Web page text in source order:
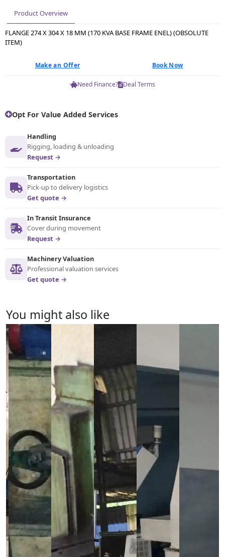
Product Overview
FLANGE 274 X 304 X 18 MM (170 KVA BASE FRAME ENEL) (OBSOLUTE
ITEM)
Make an Offer Book Now
Need Finance? Deal Terms
Opt For Value Added Services
Handling
Rigging, loading & unloading
Request →
Transportation
Pick-up to delivery logistics
Get quote →
In Transit Insurance
Cover during movement
Request →
Machinery Valuation
Professional valuation services
Get quote →
You might also like